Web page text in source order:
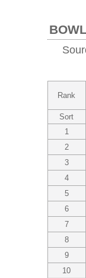
Rank
Sort
1
2
3
4
5
6
7
8
9
10